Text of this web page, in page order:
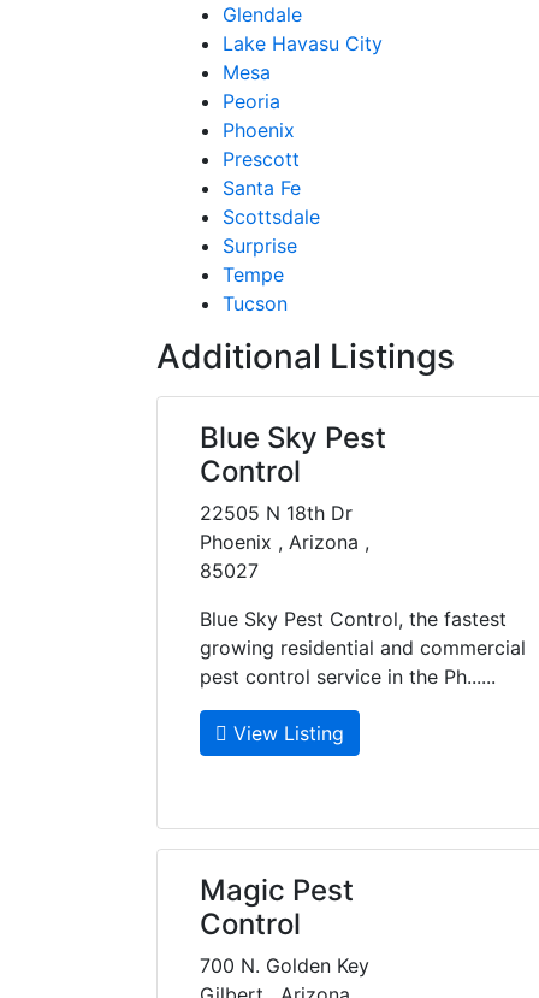
Glendale
Lake Havasu City
Mesa
Peoria
Phoenix
Prescott
Santa Fe
Scottsdale
Surprise
Tempe
Tucson
Additional Listings
Blue Sky Pest
Control
22505 N 18th Dr
Phoenix , Arizona ,
85027
Blue Sky Pest Control, the fastest
growing residential and commercial
pest control service in the Ph......
View Listing
Magic Pest
Control
700 N. Golden Key